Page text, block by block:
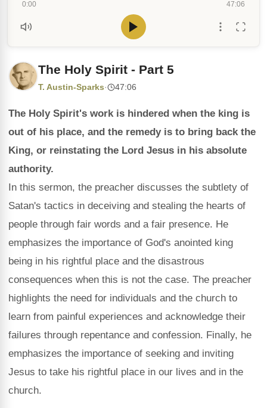
0:00 47:06
The Holy Spirit - Part 5
T. Austin-Sparks· 47:06
The Holy Spirit's work is hindered when the king is
out of his place, and the remedy is to bring back the
King, or reinstating the Lord Jesus in his absolute
authority.
In this sermon, the preacher discusses the subtlety of
Satan's tactics in deceiving and stealing the hearts of
people through fair words and a fair presence. He
emphasizes the importance of God's anointed king
being in his rightful place and the disastrous
consequences when this is not the case. The preacher
highlights the need for individuals and the church to
learn from painful experiences and acknowledge their
failures through repentance and confession. Finally, he
emphasizes the importance of seeking and inviting
Jesus to take his rightful place in our lives and in the
church.